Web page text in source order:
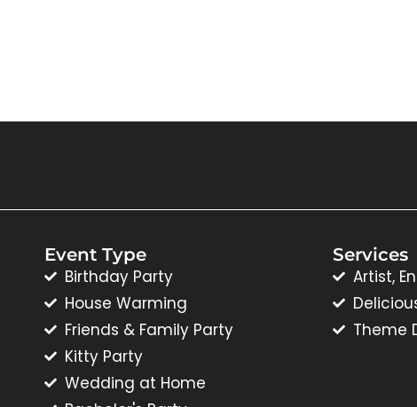
Event Type
Birthday Party
House Warming
Friends & Family Party
Kitty Party
Wedding at Home
Services
Artist,
Theme